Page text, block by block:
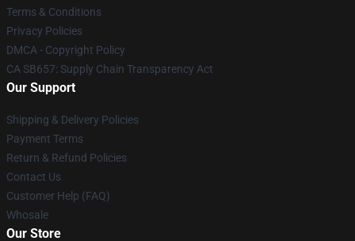
Terms & Conditions
Privacy Policies
DMCA - Copyright Policy
CA SB657: Supply Chain Transparency Act
Our Support
Shipping & Delivery Policies
Payment Terms
Return & Refund Policies
Contact Us
Customer Help (FAQ)
Whosale
Our Store